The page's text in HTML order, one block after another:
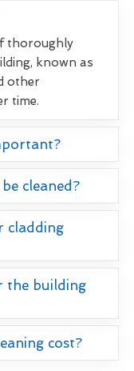
thoroughly
known as
other
time.
cleaned?
cladding
the building
cost?